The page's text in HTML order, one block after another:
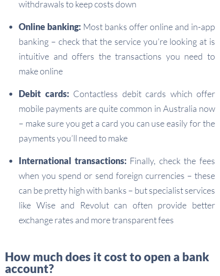
withdrawals to keep costs down
Online banking: Most banks offer online and in-app
banking – check that the service you’re looking at is
intuitive and offers the transactions you need to
make online
Debit cards: Contactless debit cards which offer
mobile payments are quite common in Australia now
– make sure you get a card you can use easily for the
payments you’ll need to make
International transactions: Finally, check the fees
when you spend or send foreign currencies – these
can be pretty high with banks – but specialist services
like Wise and Revolut can often provide better
exchange rates and more transparent fees
How much does it cost to open a bank
account?